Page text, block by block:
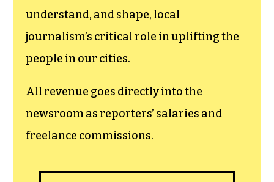
understand, and shape, local
journalism’s critical role in uplifting the
people in our cities.
All revenue goes directly into the
newsroom as reporters’ salaries and
freelance commissions.